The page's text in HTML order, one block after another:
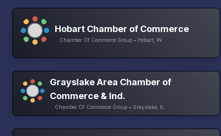
Hobart Chamber of Commerce
Chamber Of Commerce Group • Hobart, IN
Grayslake Area Chamber of
Commerce & Ind.
Chamber Of Commerce Group • Grayslake, IL